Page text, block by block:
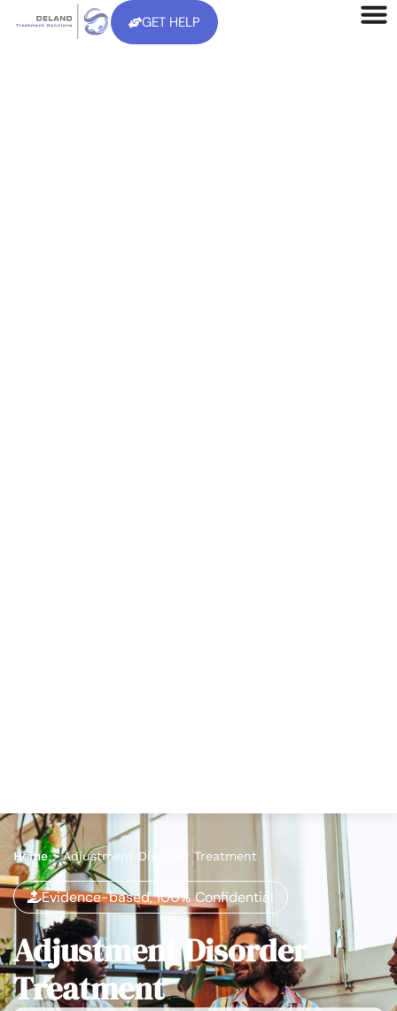
GET HELP
Home>Adjustment Disorder Treatment
Evidence-based, 100% Confidential
Adjustment Disorder
Treatment